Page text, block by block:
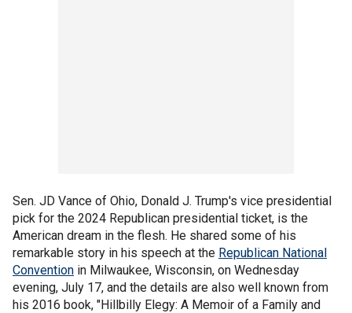
Sen. JD Vance of Ohio, Donald J. Trump's vice presidential
pick for the 2024 Republican presidential ticket, is the
American dream in the flesh. He shared some of his
remarkable story in his speech at the Republican National
Convention in Milwaukee, Wisconsin, on Wednesday
evening, July 17, and the details are also well known from
his 2016 book, "Hillbilly Elegy: A Memoir of a Family and